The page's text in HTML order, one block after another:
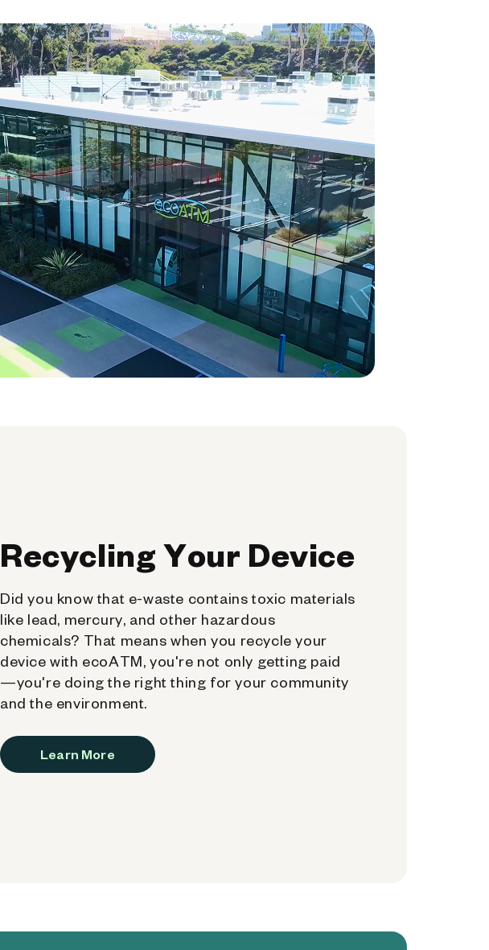
Recycling Your Device
Did you know that e-waste contains toxic materials
like lead, mercury, and other hazardous
chemicals? That means when you recycle your
device with ecoATM, you're not only getting paid
—you're doing the right thing for your community
and the environment.
Learn More